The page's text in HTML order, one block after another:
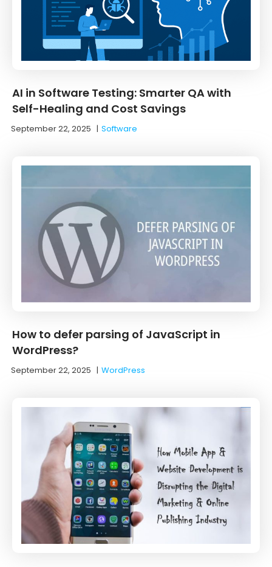
AI in Software Testing: Smarter QA with
Self-Healing and Cost Savings
September 22, 2025 |Software
How to defer parsing of JavaScript in
WordPress?
September 22, 2025 |WordPress